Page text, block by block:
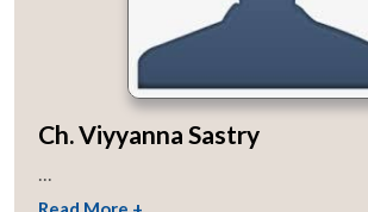
Ch. Viyyanna Sastry
...